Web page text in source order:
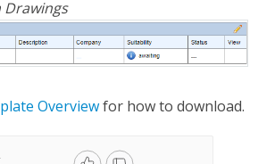
Drawings
Overviewfor how to download.